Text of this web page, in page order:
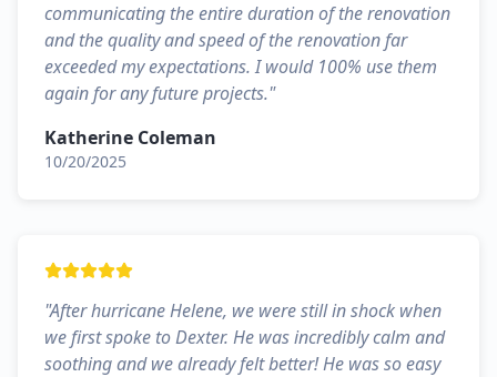
communicating the entire duration of the renovation
and the quality and speed of the renovation far
exceeded my expectations. I would 100% use them
again for any future projects."
Katherine Coleman
10/20/2025
"After hurricane Helene, we were still in shock when
we first spoke to Dexter. He was incredibly calm and
soothing and we already felt better! He was so easy